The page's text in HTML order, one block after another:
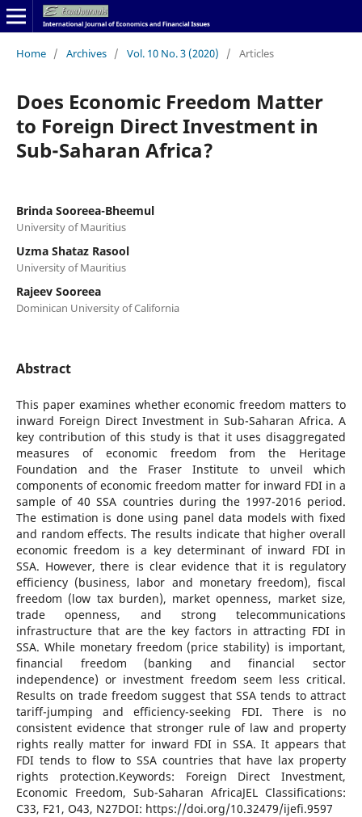
Home / Archives / Vol. 10 No. 3 (2020) / Articles
Does Economic Freedom Matter
to Foreign Direct Investment in
Sub-Saharan Africa?
Brinda Sooreea-Bheemul
University of Mauritius
Uzma Shataz Rasool
University of Mauritius
Rajeev Sooreea
Dominican University of California
Abstract
This paper examines whether economic freedom matters to
inward Foreign Direct Investment in Sub-Saharan Africa. A
key contribution of this study is that it uses disaggregated
measures of economic freedom from the Heritage
Foundation and the Fraser Institute to unveil which
components of economic freedom matter for inward FDI in a
sample of 40 SSA countries during the 1997-2016 period.
The estimation is done using panel data models with fixed
and random effects. The results indicate that higher overall
economic freedom is a key determinant of inward FDI in
SSA. However, there is clear evidence that it is regulatory
efficiency (business, labor and monetary freedom), fiscal
freedom (low tax burden), market openness, market size,
trade openness, and strong telecommunications
infrastructure that are the key factors in attracting FDI in
SSA. While monetary freedom (price stability) is important,
financial freedom (banking and financial sector
independence) or investment freedom seem less critical.
Results on trade freedom suggest that SSA tends to attract
tariff-jumping and efficiency-seeking FDI. There is no
consistent evidence that stronger rule of law and property
rights really matter for inward FDI in SSA. It appears that
FDI tends to flow to SSA countries that have lax property
rights protection.Keywords: Foreign Direct Investment,
Economic Freedom, Sub-Saharan AfricaJEL Classifications:
C33, F21, O43, N27DOI: https://doi.org/10.32479/ijefi.9597